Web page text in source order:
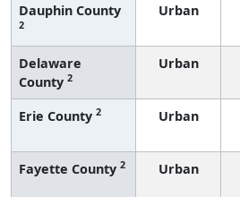
Dauphin County
2
Urban
Delaware
County 2
Urban
Erie County 2 Urban
Fayette County 2 Urban